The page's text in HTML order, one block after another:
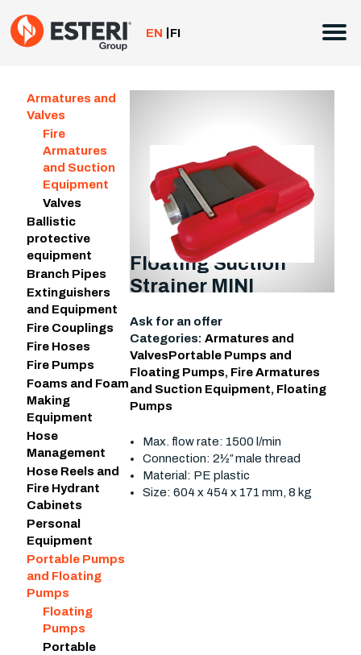
to
content
EN FI
Armatures and
Valves
Fire
Armatures
and Suction
Equipment
Valves
Ballistic
protective
equipment
Branch Pipes
Extinguishers
and Equipment
Fire Couplings
Fire Hoses
Fire Pumps
Foams and Foam
Making
Equipment
Hose
Management
Hose Reels and
Fire Hydrant
Cabinets
Personal
Equipment
Portable Pumps
and Floating
Pumps
Floating
Pumps
Portable
Floating Suction
Strainer MINI
Ask for an offer
Categories: Armatures and
ValvesPortable Pumps and
Floating Pumps, Fire Armatures
and Suction Equipment, Floating
Pumps
Max. flow rate: 1500 l/min
Connection: 2½″ male thread
Material: PE plastic
Size: 604 x 454 x 171 mm, 8 kg